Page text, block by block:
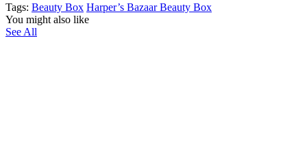
Tags: Beauty Box Harper’s Bazaar Beauty Box
You might also like
See All